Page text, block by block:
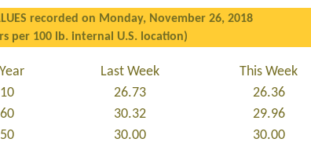
recorded on Monday, November 26, 2018
per 100 lb. internal U.S. location)
Last Week This Week
26.73 26.36
30.32 29.96
30.00 30.00